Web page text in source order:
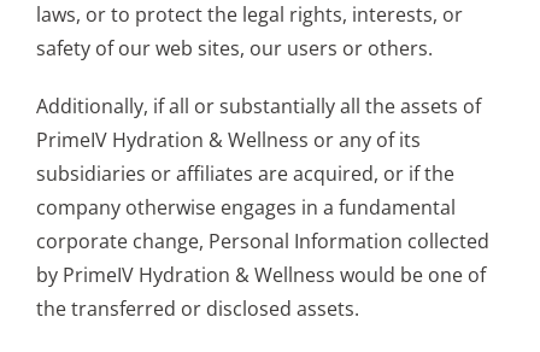
laws, or to protect the legal rights, interests, or
safety of our web sites, our users or others.
Additionally, if all or substantially all the assets of
PrimeIV Hydration & Wellness or any of its
subsidiaries or affiliates are acquired, or if the
company otherwise engages in a fundamental
corporate change, Personal Information collected
by PrimeIV Hydration & Wellness would be one of
the transferred or disclosed assets.